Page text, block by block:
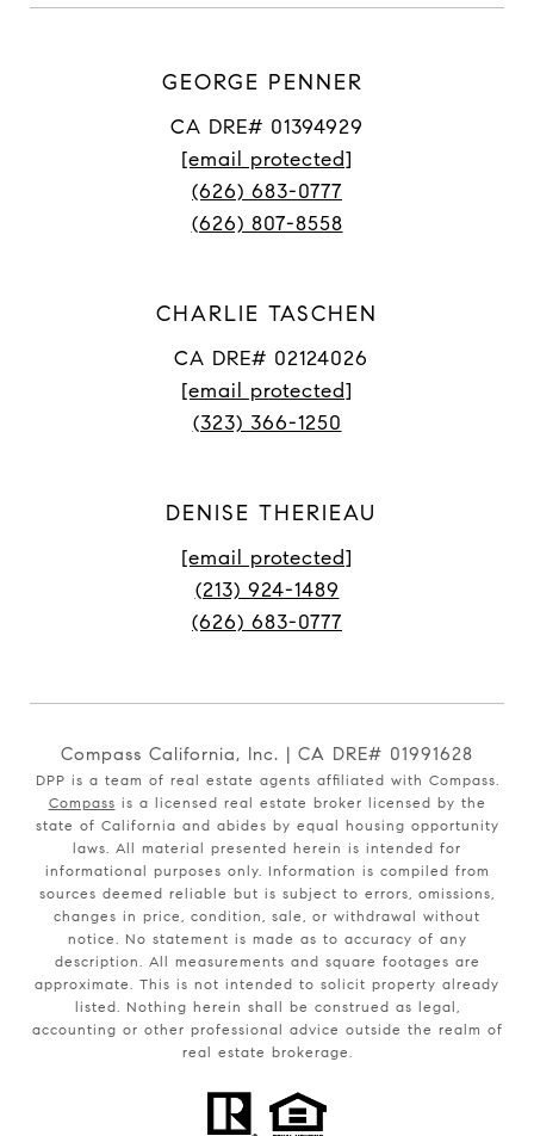
GEORGE PENNER
CA DRE# 01394929
[email protected]
(626) 683-0777
(626) 807-8558
CHARLIE TASCHEN
CA DRE# 02124026
[email protected]
(323) 366-1250
DENISE THERIEAU
[email protected]
(213) 924-1489
(626) 683-0777
Compass California, Inc. | CA DRE# 01991628
DPP is a team of real estate agents affiliated with Compass.
Compass is a licensed real estate broker licensed by the
state of California and abides by equal housing opportunity
laws. All material presented herein is intended for
informational purposes only. Information is compiled from
sources deemed reliable but is subject to errors, omissions,
changes in price, condition, sale, or withdrawal without
notice. No statement is made as to accuracy of any
description. All measurements and square footages are
approximate. This is not intended to solicit property already
listed. Nothing herein shall be construed as legal,
accounting or other professional advice outside the realm of
real estate brokerage.